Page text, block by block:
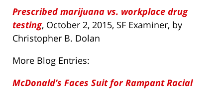
Prescribed marijuana vs. workplace drug
testing, October 2, 2015, SF Examiner, by
Christopher B. Dolan
More Blog Entries:
McDonald’s Faces Suit for Rampant Racial